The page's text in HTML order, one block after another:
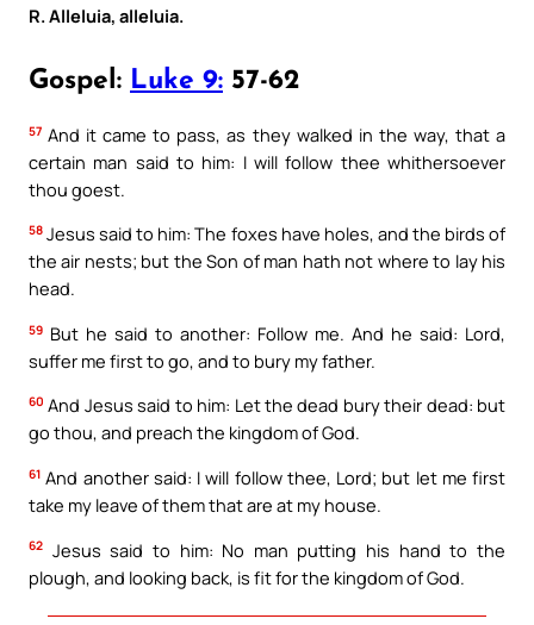
R. Alleluia, alleluia.
Gospel: Luke 9: 57-62
57 And it came to pass, as they walked in the way, that a
certain man said to him: I will follow thee whithersoever
thou goest.
58 Jesus said to him: The foxes have holes, and the birds of
the air nests; but the Son of man hath not where to lay his
head.
59 But he said to another: Follow me. And he said: Lord,
suffer me first to go, and to bury my father.
60 And Jesus said to him: Let the dead bury their dead: but
go thou, and preach the kingdom of God.
61 And another said: I will follow thee, Lord; but let me first
take my leave of them that are at my house.
62 Jesus said to him: No man putting his hand to the
plough, and looking back, is fit for the kingdom of God.